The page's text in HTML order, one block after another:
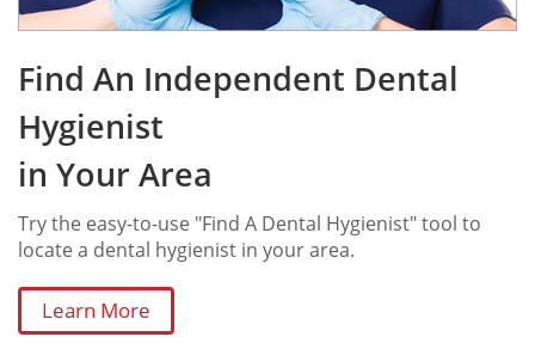
Find An Independent Dental
Hygienist
in Your Area
Try the easy-to-use "Find A Dental Hygienist" tool to
locate a dental hygienist in your area.
Learn More